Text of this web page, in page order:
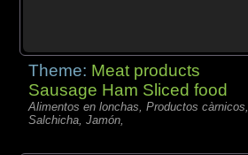
Theme: Meat products
Sausage Ham Sliced food
Alimentos en lonchas, Productos càrnicos,
Salchicha, Jamón,